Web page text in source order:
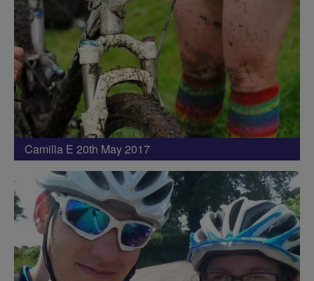
Camilla E 20th May 2017